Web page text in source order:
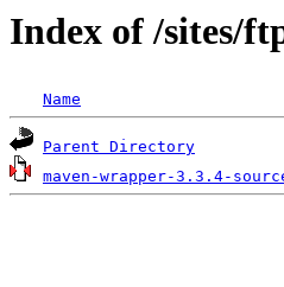
Index of /sites/
Name
Parent Directory
maven-wrapper-3.3.4-